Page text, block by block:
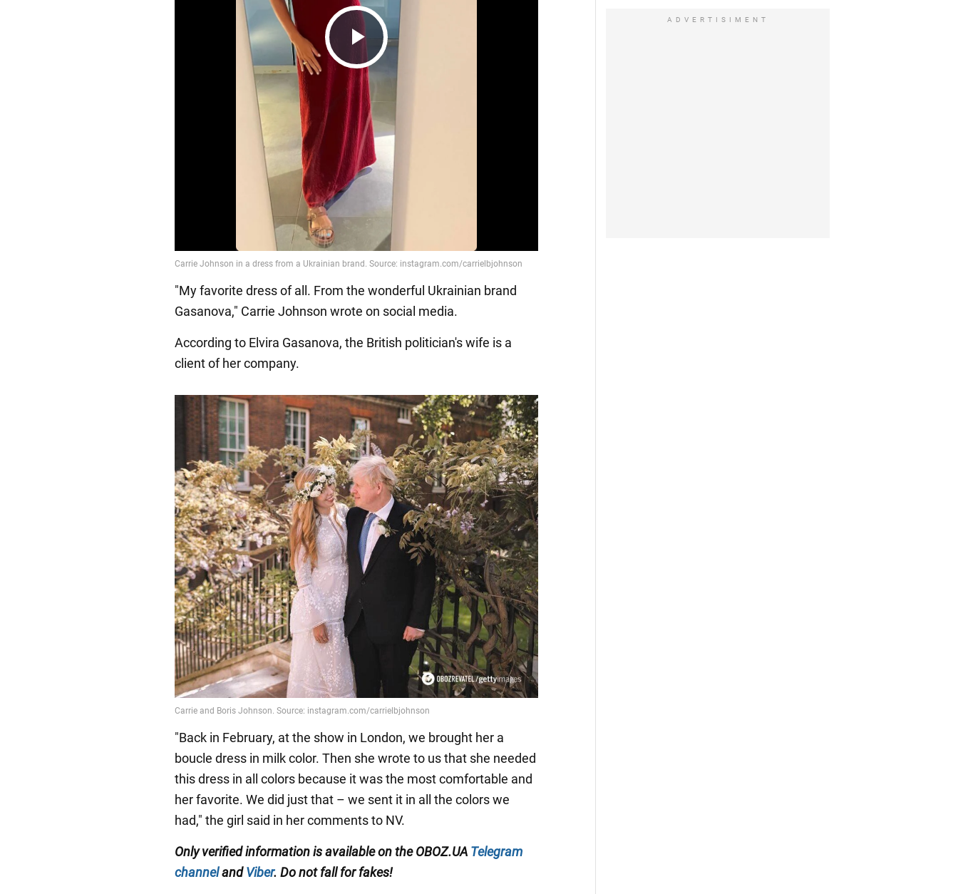
Play
Video
"My favorite dress of all. From the wonderful Ukrainian brand
Gasanova," Carrie Johnson wrote on social media.
According to Elvira Gasanova, the British politician's wife is a
client of her company.
"Back in February, at the show in London, we brought her a
boucle dress in milk color. Then she wrote to us that she needed
this dress in all colors because it was the most comfortable and
her favorite. We did just that – we sent it in all the colors we
had," the girl said in her comments to NV.
Only verified information is available on theOBOZ.UA Telegram
channelandViber. Do not fall for fakes!
ADVERTISIMENT